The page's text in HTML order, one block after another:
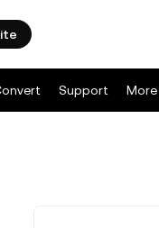
Support More